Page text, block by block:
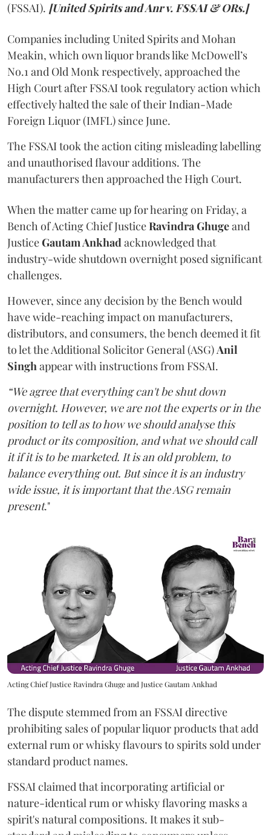
(FSSAI). [United Spirits and Anr v. FSSAI & ORs.]
Companies including United Spirits and Mohan
Meakin, which own liquor brands like McDowell’s
No.1 and Old Monk respectively, approached the
High Court after FSSAI took regulatory action which
effectively halted the sale of their Indian-Made
Foreign Liquor (IMFL) since June.
The FSSAI took the action citing misleading labelling
and unauthorised flavour additions. The
manufacturers then approached the High Court.
When the matter came up for hearing on Friday, a
Bench of Acting Chief JusticeRavindra Ghugeand
JusticeGautam Ankhadacknowledged that
industry-wide shutdown overnight posed significant
challenges.
However, since any decision by the Bench would
have wide-reaching impact on manufacturers,
distributors, and consumers, the bench deemed it fit
to let the Additional Solicitor General (ASG)Anil
Singhappear with instructions from FSSAI.
“We agree that everything can't be shut down
overnight. However, we are not the experts or in the
position to tell as to how we should analyse this
product or its composition, and what we should call
it if it is to be marketed. It is an old problem, to
balance everything out. But since it is an industry
wide issue, it is important that the ASG remain
present."
Acting Chief Justice Ravindra Ghuge and Justice Gautam Ankhad
The dispute stemmed from an FSSAI directive
prohibiting sales of popular liquor products that add
external rum or whisky flavours to spirits sold under
standard product names.
FSSAI claimed that incorporating artificial or
nature-identical rum or whisky flavoring masks a
spirit's natural compositions. It makes it sub-